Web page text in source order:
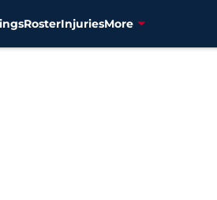
RosterInjuriesMore